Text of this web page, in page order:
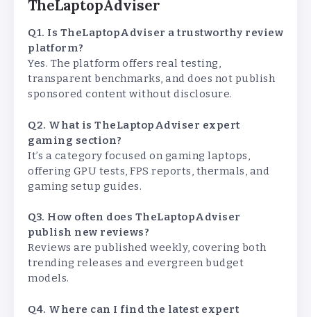
TheLaptopAdviser
Q1. Is TheLaptopAdviser a trustworthy review
platform?
Yes. The platform offers real testing,
transparent benchmarks, and does not publish
sponsored content without disclosure.
Q2. What is TheLaptopAdviser expert
gaming section?
It’s a category focused on gaming laptops,
offering GPU tests, FPS reports, thermals, and
gaming setup guides.
Q3. How often does TheLaptopAdviser
publish new reviews?
Reviews are published weekly, covering both
trending releases and evergreen budget
models.
Q4. Where can I find the latest expert